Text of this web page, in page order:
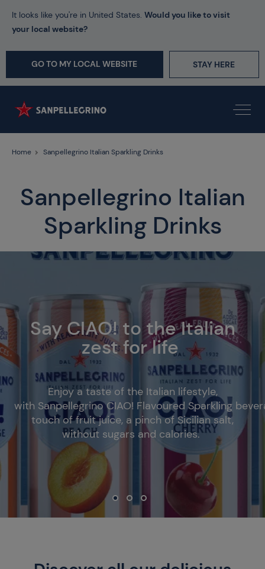
It looks like you're in United States. Would you like to visit
your local website?
GO TO MY LOCAL WEBSITE STAY HERE
Home Sanpellegrino Italian Sparkling Drinks
Sanpellegrino Italian
Sparkling Drinks
Say CIAO! to the Italian
zest for life
Enjoy a taste of the Italian lifestyle,
with Sanpellegrino CIAO! Flavoured Sparkling
touch of fruit juice, a pinch of Sicilian salt,
without sugars and calories.